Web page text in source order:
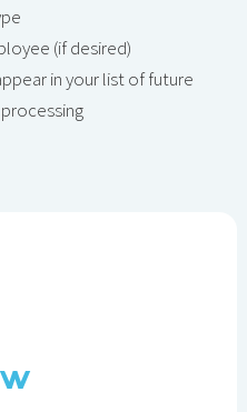
(if desired)
in your list of future